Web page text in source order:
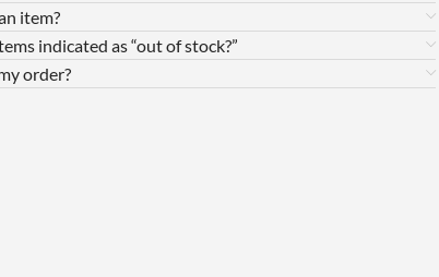
item?
indicated as “out of stock?”
order?